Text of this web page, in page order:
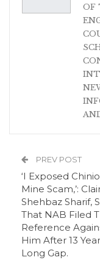
OF
PREV POST
‘I Exposed
Mine Scam,’:
Shehbaz Sharif,
That NAB Filed
Reference
Him After 13
Long Gap.